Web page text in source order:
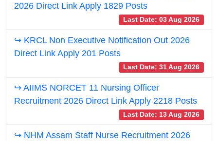
2026 Direct Link Apply 1829 Posts
Last Date: 03 Aug 2026
↪ KRCL Non Executive Notification Out 2026
Direct Link Apply 201 Posts
Last Date: 31 Aug 2026
↪ AIIMS NORCET 11 Nursing Officer
Recruitment 2026 Direct Link Apply 2218 Posts
Last Date: 13 Aug 2026
↪ NHM Assam Staff Nurse Recruitment 2026